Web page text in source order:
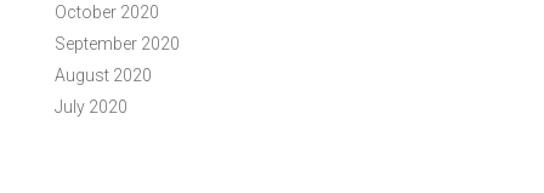
October 2020
September 2020
August 2020
July 2020